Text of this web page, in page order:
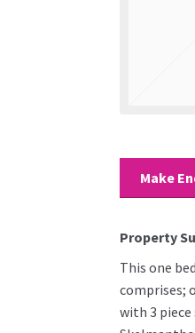
Make
Property
This one
comprises;
with 3